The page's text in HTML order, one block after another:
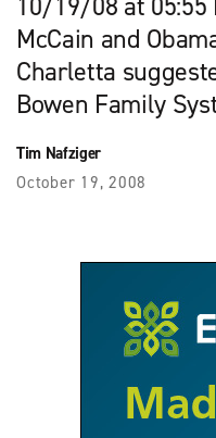
McCain and
Charletta
Bowen Family
Tim Nafziger
October 19, 2008